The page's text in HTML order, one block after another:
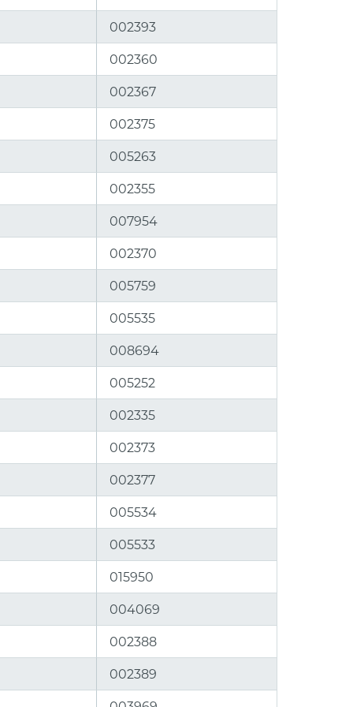
002393
002360
002367
002375
005263
002355
007954
002370
005759
005535
008694
005252
002335
002373
002377
005534
005533
015950
004069
002388
002389